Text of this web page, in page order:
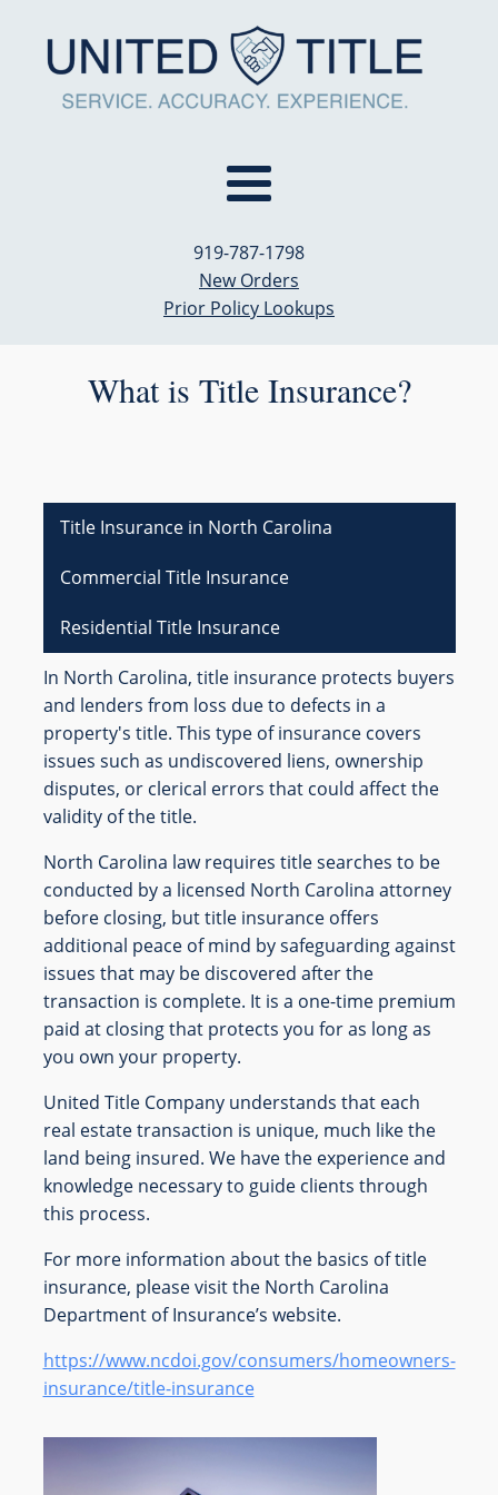
919-787-1798
New Orders
Prior Policy Lookups
What is Title Insurance?
Title Insurance in North Carolina
Commercial Title Insurance
Residential Title Insurance
In North Carolina, title insurance protects buyers
and lenders from loss due to defects in a
property's title. This type of insurance covers
issues such as undiscovered liens, ownership
disputes, or clerical errors that could affect the
validity of the title.
North Carolina law requires title searches to be
conducted by a licensed North Carolina attorney
before closing, but title insurance offers
additional peace of mind by safeguarding against
issues that may be discovered after the
transaction is complete. It is a one-time premium
paid at closing that protects you for as long as
you own your property.
United Title Company understands that each
real estate transaction is unique, much like the
land being insured. We have the experience and
knowledge necessary to guide clients through
this process.
For more information about the basics of title
insurance, please visit the North Carolina
Department of Insurance’s website.
https://www.ncdoi.gov/consumers/homeowners-
insurance/title-insurance